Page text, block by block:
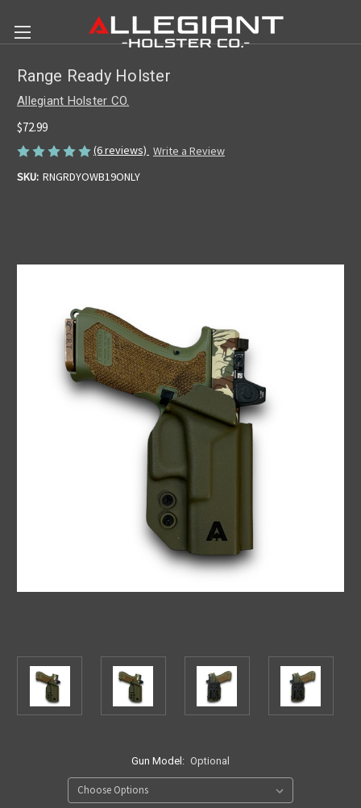
Range Ready Holster
Allegiant Holster CO.
$72.99
(6 reviews) Write a Review
SKU: RNGRDYOWB19ONLY
Gun Model: Optional